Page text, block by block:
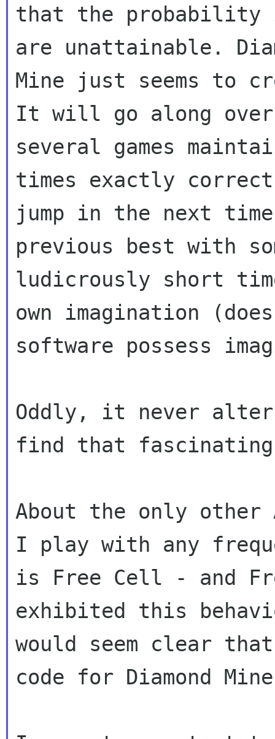
that the probability
are unattainable.
Mine just seems to
It will go along over
several games
times exactly
jump in the next
previous best with
ludicrously short
own imagination (does
software possess
Oddly, it never
find that
About the only
I play with any
is Free Cell - and
exhibited this
would seem clear
code for Diamond